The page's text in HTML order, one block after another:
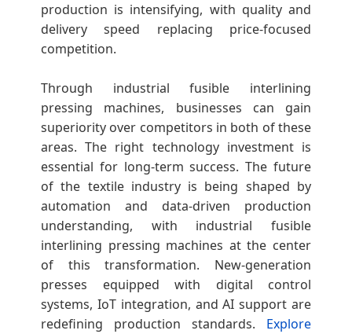
production is intensifying, with quality and
delivery speed replacing price-focused
competition.
Through industrial fusible interlining
pressing machines, businesses can gain
superiority over competitors in both of these
areas. The right technology investment is
essential for long-term success. The future
of the textile industry is being shaped by
automation and data-driven production
understanding, with industrial fusible
interlining pressing machines at the center
of this transformation. New-generation
presses equipped with digital control
systems, IoT integration, and AI support are
redefining production standards. Explore